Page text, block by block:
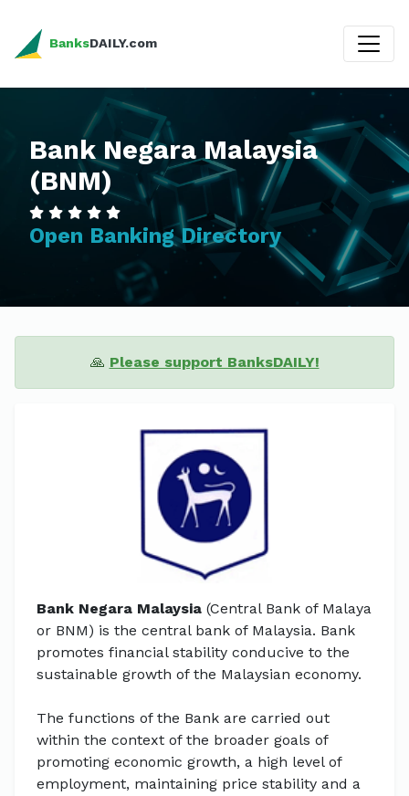
BanksDAILY.com
Bank Negara Malaysia
(BNM)
Open Banking Directory
🙏 Please support BanksDAILY!
Bank Negara Malaysia (Central Bank of Malaya
or BNM) is the central bank of Malaysia. Bank
promotes financial stability conducive to the
sustainable growth of the Malaysian economy.
The functions of the Bank are carried out
within the context of the broader goals of
promoting economic growth, a high level of
employment, maintaining price stability and a